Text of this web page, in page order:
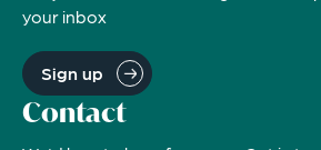
your inbox
Sign up
Contact